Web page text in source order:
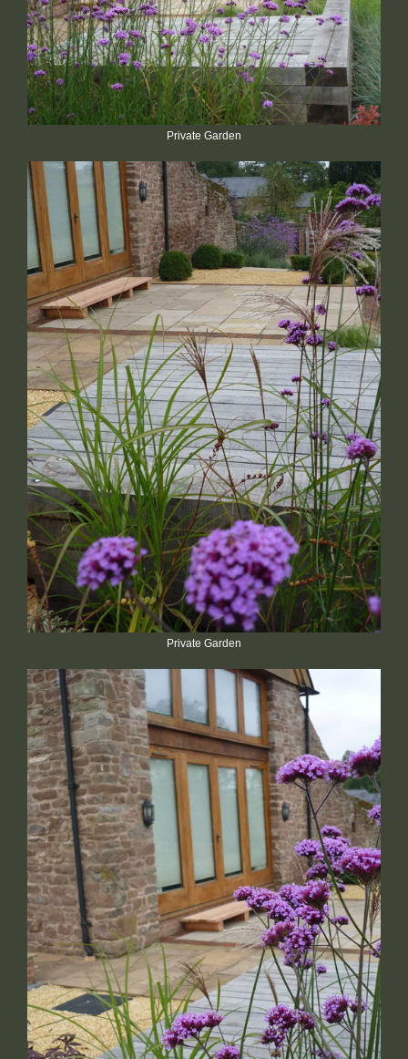
Private Garden
Private Garden